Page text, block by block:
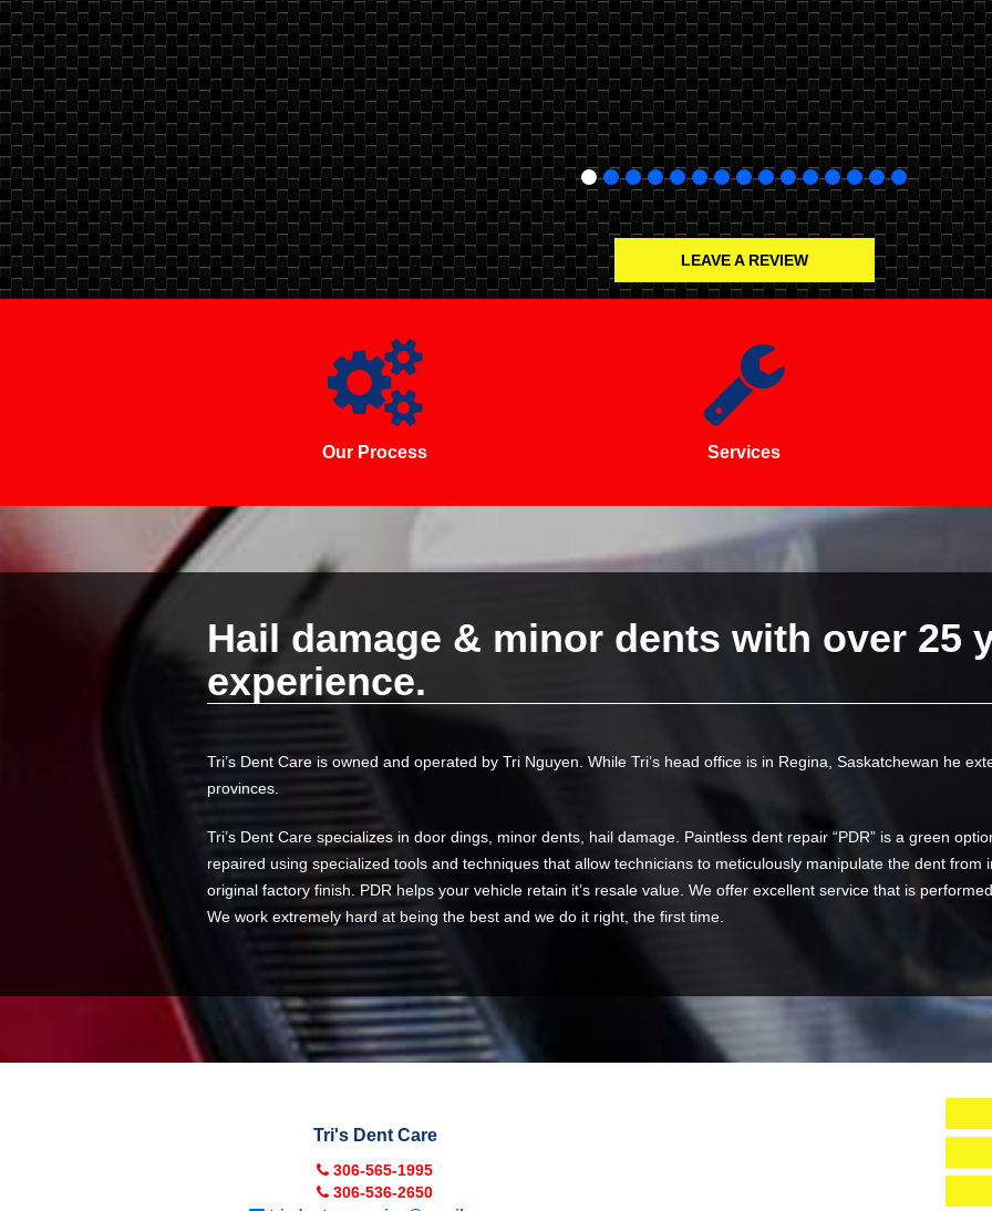
LEAVE A REVIEW
Our Process Services
Hail damage & minor dents with over 25
experience.
Tri’s Dent Care is owned and operated by Tri Nguyen. While Tri’s head office is in Regina, Saskatchewan he
provinces.
Tri’s Dent Care specializes in door dings, minor dents, hail damage. Paintless dent repair “PDR” is a green
repaired using specialized tools and techniques that allow technicians to meticulously manipulate the dent from
original factory finish. PDR helps your vehicle retain it’s resale value. We offer excellent service that is
We work extremely hard at being the best and we do it right, the first time.
Tri's Dent Care
306-565-1995
306-536-2650